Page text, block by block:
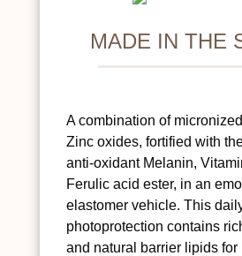
MADE IN THE
A combination of
Zinc oxides, fortified with
anti-oxidant Melanin,
Ferulic acid ester, in an
elastomer vehicle. This
photoprotection contains
and natural barrier lipids for